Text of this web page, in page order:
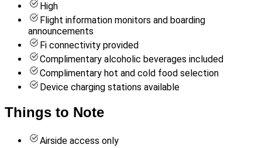
High
Flight information monitors and boarding
announcements
Fi connectivity provided
Complimentary alcoholic beverages included
Complimentary hot and cold food selection
Device charging stations available
Things to Note
Airside access only